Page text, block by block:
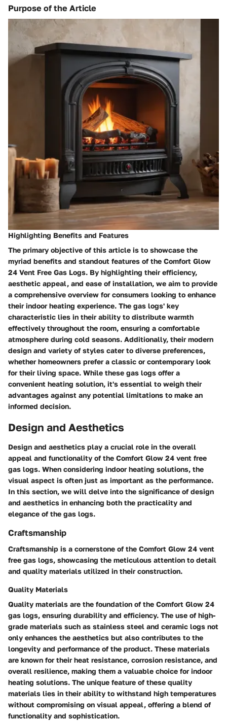
Purpose of the Article
Highlighting Benefits and Features
The primary objective of this article is to showcase the
myriad benefits and standout features of the Comfort Glow
24 Vent Free Gas Logs. By highlighting their efficiency,
aesthetic appeal, and ease of installation, we aim to provide
a comprehensive overview for consumers looking to enhance
their indoor heating experience. The gas logs' key
characteristic lies in their ability to distribute warmth
effectively throughout the room, ensuring a comfortable
atmosphere during cold seasons. Additionally, their modern
design and variety of styles cater to diverse preferences,
whether homeowners prefer a classic or contemporary look
for their living space. While these gas logs offer a
convenient heating solution, it's essential to weigh their
advantages against any potential limitations to make an
informed decision.
Design and Aesthetics
Design and aesthetics play a crucial role in the overall
appeal and functionality of the Comfort Glow 24 vent free
gas logs. When considering indoor heating solutions, the
visual aspect is often just as important as the performance.
In this section, we will delve into the significance of design
and aesthetics in enhancing both the practicality and
elegance of the gas logs.
Craftsmanship
Craftsmanship is a cornerstone of the Comfort Glow 24 vent
free gas logs, showcasing the meticulous attention to detail
and quality materials utilized in their construction.
Quality Materials
Quality materials are the foundation of the Comfort Glow 24
gas logs, ensuring durability and efficiency. The use of high-
grade materials such as stainless steel and ceramic logs not
only enhances the aesthetics but also contributes to the
longevity and performance of the product. These materials
are known for their heat resistance, corrosion resistance, and
overall resilience, making them a valuable choice for indoor
heating solutions. The unique feature of these quality
materials lies in their ability to withstand high temperatures
without compromising on visual appeal, offering a blend of
functionality and sophistication.